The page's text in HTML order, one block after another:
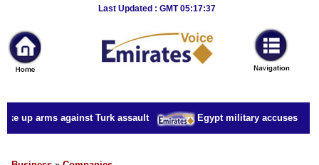
Last Updated : GMT 05:17:37
News
Home
Sport
Culture
up arms against Turk assault Egypt military accuses